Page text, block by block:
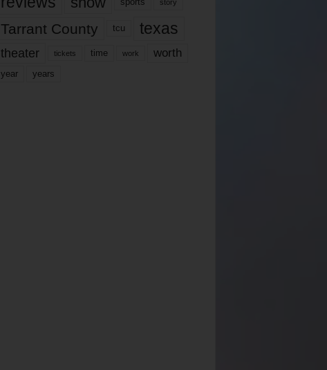
sports story
Tarrant County tcu texas
theater tickets time work worth
year years